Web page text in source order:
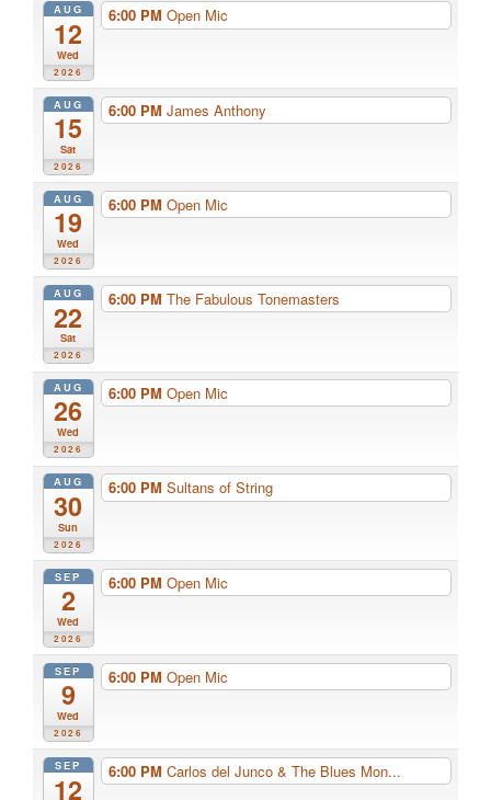
AUG
12
Wed
2026
6:00 PM Open Mic
AUG
15
Sat
2026
6:00 PM James Anthony
AUG
19
Wed
2026
6:00 PM Open Mic
AUG
22
Sat
2026
6:00 PM The Fabulous Tonemasters
AUG
26
Wed
2026
6:00 PM Open Mic
AUG
30
Sun
2026
6:00 PM Sultans of String
SEP
2
Wed
2026
6:00 PM Open Mic
SEP
9
Wed
2026
6:00 PM Open Mic
SEP
12
6:00 PM Carlos del Junco & The Blues Mon...